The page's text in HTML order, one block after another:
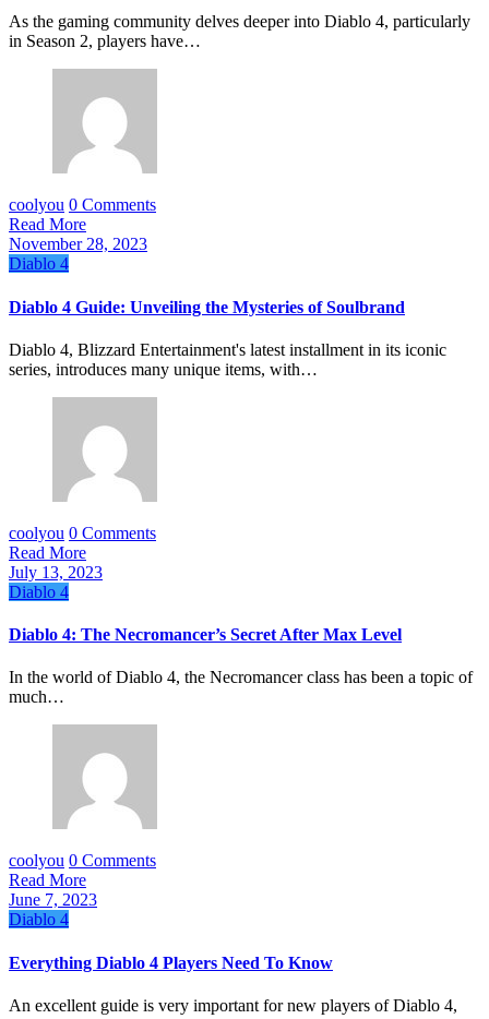
As the gaming community delves deeper into Diablo 4, particularly
in Season 2, players have…
coolyou 0 Comments
Read More
November 28, 2023
Diablo 4
Diablo 4 Guide: Unveiling the Mysteries of Soulbrand
Diablo 4, Blizzard Entertainment's latest installment in its iconic
series, introduces many unique items, with…
coolyou 0 Comments
Read More
July 13, 2023
Diablo 4
Diablo 4: The Necromancer’s Secret After Max Level
In the world of Diablo 4, the Necromancer class has been a topic of
much…
coolyou 0 Comments
Read More
June 7, 2023
Diablo 4
Everything Diablo 4 Players Need To Know
An excellent guide is very important for new players of Diablo 4,